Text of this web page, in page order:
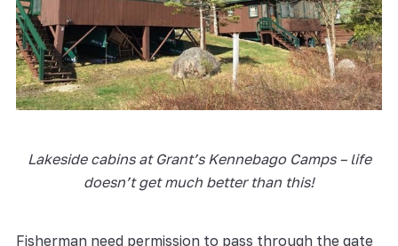
Lakeside cabins at Grant’s Kennebago Camps – life
doesn’t get much better than this!
Fisherman need permission to pass through the gate